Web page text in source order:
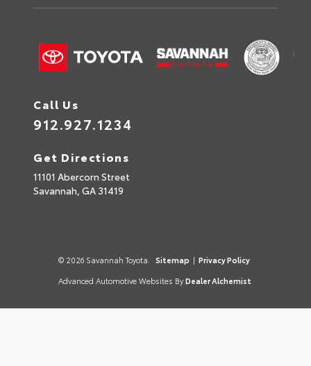
Call Us
912.927.1234
Get Directions
11101 Abercorn Street
Savannah, GA 31419
© 2026 Savannah Toyota. Sitemap | Privacy Policy
Advanced Automotive Websites By Dealer Alchemist